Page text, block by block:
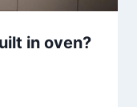
in oven?